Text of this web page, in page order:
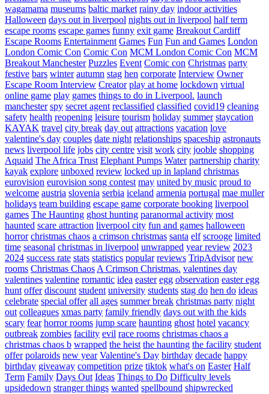
wagamama museums baltic market rainy day indoor activities
Halloween days out in liverpool nights out in liverpool half term
escape rooms escape games funny exit game Breakout Cardiff
Escape Rooms Entertainment Games Fun Fun and Games London
London Comic Con Comic Con MCM London Comic Con MCM
Breakout Manchester Puzzles Event Comic con Christmas party
festive bars winter autumn stag hen corporate Interview Owner
Escape Room Interview Creator play at home lockdown virtual
online game play games things to do in Liverpool. launch
manchester spy secret agent reclassified classified covid19 cleaning
safety health reopening leisure tourism holiday summer staycation
KAYAK travel city break day out attractions vacation love
valentine's day couples date night relationships spaceship astronauts
news liverpool life jobs city centre visit work city jooble shopping
Aquaid The Africa Trust Elephant Pumps Water partnership charity
kayak explore unboxed review locked up in lapland christmas
eurovision eurovision song contest may united by music proud to
welcome austria slovenia serbia iceland armenia portugal mae muller
holidays team building escape game corporate booking liverpool
games The Haunting ghost hunting paranormal activity most
haunted scare attraction liverpool city fun and games halloween
horror christmas chaos a crimson christmas santa elf scrooge limited
time seasonal christmas in liverpool unwrapped year review 2023
2024 success rate stats statistics popular reviews TripAdvisor new
rooms Christmas ChaosA Crimson Christmas. valentines day
valentines valentine romantic idea easter egg observation easter egg
hunt offer discount student university students stag do hen do ideas
celebrate special offer all ages summer break christmas party night
out colleagues xmas party family friendly days out with the kids
scary fear horror rooms jump scare haunting ghost hotel vacancy
outbreak zombies facility evil race rooms christmas chaos a
christmas chaos b wrapped the heist the haunting the facility student
offer polaroids new year Valentine's Day birthday decade happy
birthday giveaway competition prize tiktok what's on Easter Half
Term Family Days Out Ideas Things to Do Difficulty levels
upsidedown stranger things wanted spellbound shipwrecked